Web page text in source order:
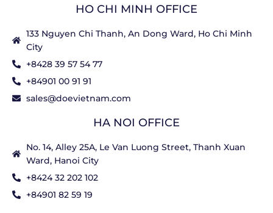
HO CHI MINH OFFICE
133 Nguyen Chi Thanh, An Dong Ward, Ho Chi Minh
City
+8428 39 57 54 77
+84901 00 91 91
sales@doevietnam.com
HA NOI OFFICE
No. 14, Alley 25A, Le Van Luong Street, Thanh Xuan
Ward, Hanoi City
+8424 32 202 102
+84901 82 59 19